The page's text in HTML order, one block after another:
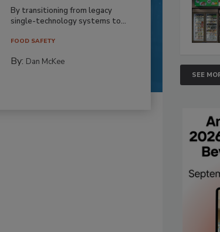
By transitioning from legacy
single-technology systems to...
FOOD SAFETY
By: Dan McKee
SEE